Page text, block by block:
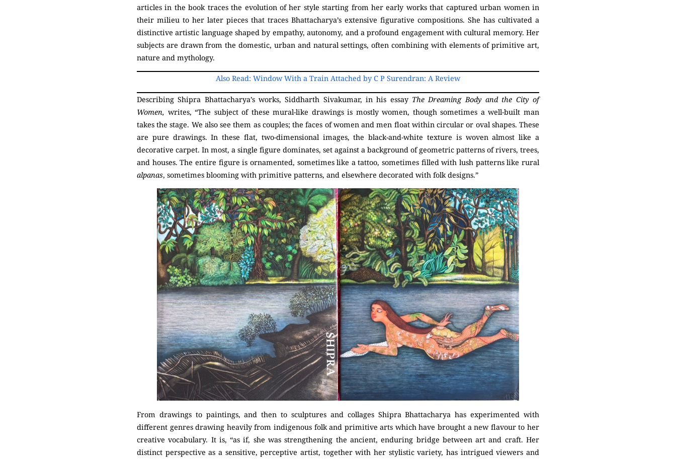
articles in the book traces the evolution of her style starting from her early works that captured urban women in
their milieu to her later pieces that traces Bhattacharya’s extensive figurative compositions. She has cultivated a
distinctive artistic language shaped by empathy, autonomy, and a profound engagement with cultural memory. Her
subjects are drawn from the domestic, urban and natural settings, often combining with elements of primitive art,
nature and mythology.
Also Read: Window With a Train Attached by C P Surendran: A Review
Describing Shipra Bhattacharya’s works, Siddharth Sivakumar, in his essay The Dreaming Body and the City of
Women, writes, “The subject of these mural-like drawings is mostly women, though sometimes a well-built man
takes the stage. We also see them as couples; the faces of women and men float within circular or oval shapes. These
are pure drawings. In these flat, two-dimensional images, the black-and-white texture is woven almost like a
decorative carpet. In most, a single figure dominates, set against a background of geometric patterns of rivers, trees,
and houses. The entire figure is ornamented, sometimes like a tattoo, sometimes filled with lush patterns like rural
alpanas, sometimes blooming with primitive patterns, and elsewhere decorated with folk designs.”
From drawings to paintings, and then to sculptures and collages Shipra Bhattacharya has experimented with
different genres drawing heavily from indigenous folk and primitive arts which have brought a new flavour to her
creative vocabulary. It is, “as if, she was strengthening the ancient, enduring bridge between art and craft. Her
distinct perspective as a sensitive, perceptive artist, together with her stylistic variety, has intrigued viewers and